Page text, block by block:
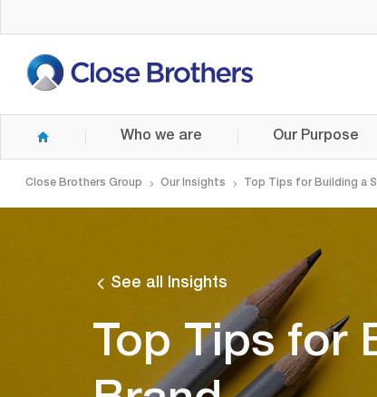
to
content
Who we are Our Purpose
Close Brothers Group Our Insights Top Tips for Building a
See all Insights
Top Tips for